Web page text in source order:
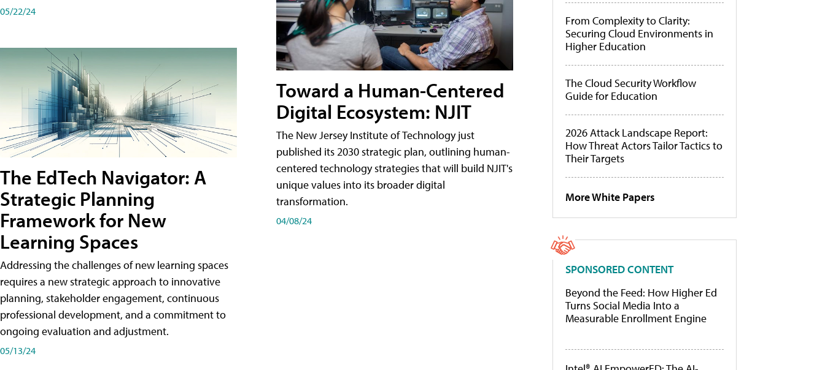
05/22/24
The EdTech Navigator: A
Strategic Planning
Framework for New
Learning Spaces
Addressing the challenges of new learning spaces
requires a new strategic approach to innovative
planning, stakeholder engagement, continuous
professional development, and a commitment to
ongoing evaluation and adjustment.
05/13/24
Toward a Human-Centered
Digital Ecosystem: NJIT
The New Jersey Institute of Technology just
published its 2030 strategic plan, outlining human-
centered technology strategies that will build NJIT's
unique values into its broader digital
transformation.
04/08/24
From Complexity to Clarity:
Securing Cloud Environments in
Higher Education
The Cloud Security Workflow
Guide for Education
2026 Attack Landscape Report:
How Threat Actors Tailor Tactics to
Their Targets
More White Papers
SPONSORED CONTENT
Beyond the Feed: How Higher Ed
Turns Social Media Into a
Measurable Enrollment Engine